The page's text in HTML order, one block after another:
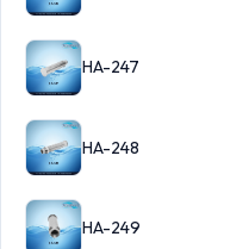
HA-247
HA-248
HA-249